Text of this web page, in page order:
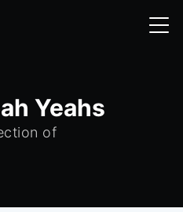
Yeahs
of